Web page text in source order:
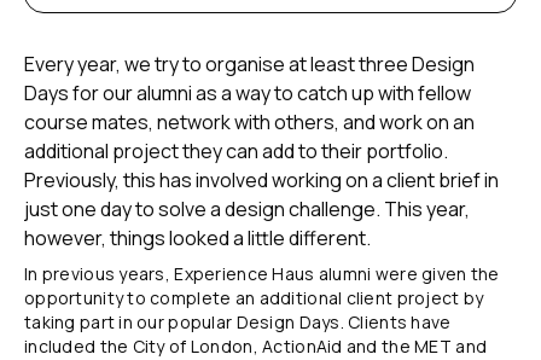
Every year, we try to organise at least three Design
Days for our alumni as a way to catch up with fellow
course mates, network with others, and work on an
additional project they can add to their portfolio.
Previously, this has involved working on a client brief in
just one day to solve a design challenge. This year,
however, things looked a little different.
In previous years, Experience Haus alumni were given the
opportunity to complete an additional client project by
taking part in our popular Design Days. Clients have
included the City of London, ActionAid and the MET and